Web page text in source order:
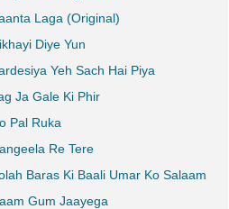
Laga (Original)
Diye Yun
Yeh Sach Hai Piya
Ja Gale Ki Phir
Pal Ruka
Re Tere
Baras Ki Baali Umar Ko Salaam
Gum Jaayega